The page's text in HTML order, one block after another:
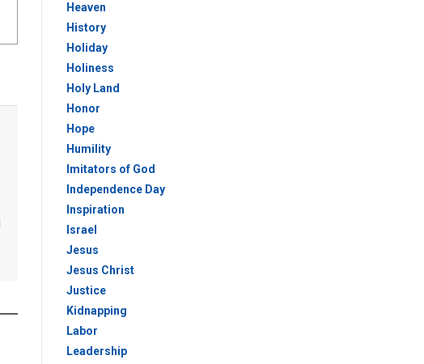
Heaven
History
Holiday
Holiness
Holy Land
Honor
Hope
Humility
Imitators of God
Independence Day
Inspiration
Israel
Jesus
Jesus Christ
Justice
Kidnapping
Labor
Leadership